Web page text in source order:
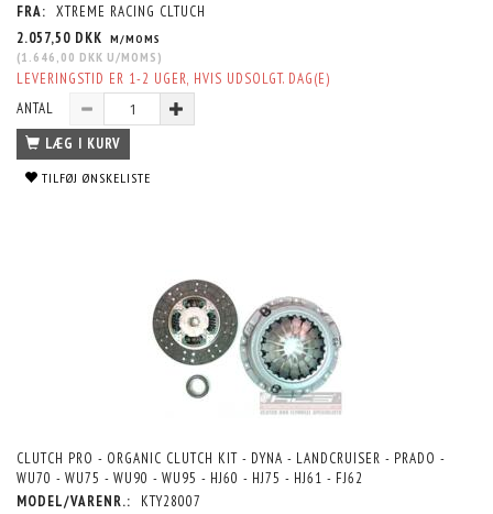
FRA: XTREME RACING CLTUCH
2.057,50 DKK M/MOMS
(1.646,00 DKK U/MOMS )
LEVERINGSTID ER 1-2 UGER, HVIS UDSOLGT. DAG(E)
ANTAL
LÆG I KURV
TILFØJ ØNSKELISTE
CLUTCH PRO - ORGANIC CLUTCH KIT - DYNA - LANDCRUISER - PRADO -
WU70 - WU75 - WU90 - WU95 - HJ60 - HJ75 - HJ61 - FJ62
MODEL/VARENR.:
KTY28007